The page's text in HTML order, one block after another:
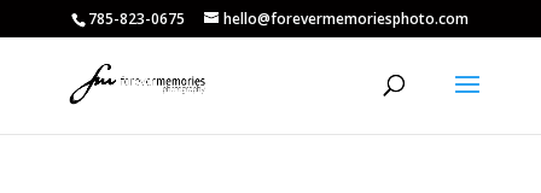
785-823-0675 hello@forevermemoriesphoto.com